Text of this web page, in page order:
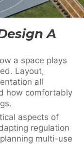
A
a space plays
Layout,
all
how comfortably
aspects of
regulation
multi-use